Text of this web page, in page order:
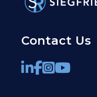
Contact Us